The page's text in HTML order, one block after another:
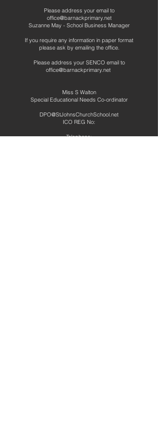
Please address your email to
office@barnackprimary.net
Suzanne May - School Business Manager
If you require any information in paper format
please ask by emailing the office.
Please address your SENCO email to
office@barnackprimary.net
Miss S Walton
Special Educational Needs Co-ordinator
DPO@StJohnsChurchSchool.net
ICO REG No:
Telephone: